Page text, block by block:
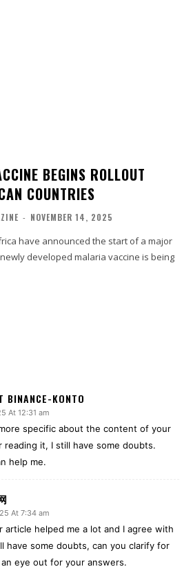
BEGINS ROLLOUT
COUNTRIES
- NOVEMBER 14, 2025
have announced the start of a major
developed malaria vaccine is being
BINANCE-KONTO
At 12:31 am
specific about the content of your
reading it, I still have some doubts.
help me.
At 7:34 am
article helped me a lot and I agree with
have some doubts, can you clarify for
an eye out for your answers.